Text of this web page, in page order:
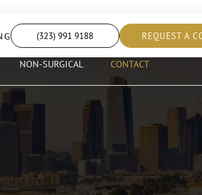
(323) 991 9188 REQUEST A
NON-SURGICAL CONTACT